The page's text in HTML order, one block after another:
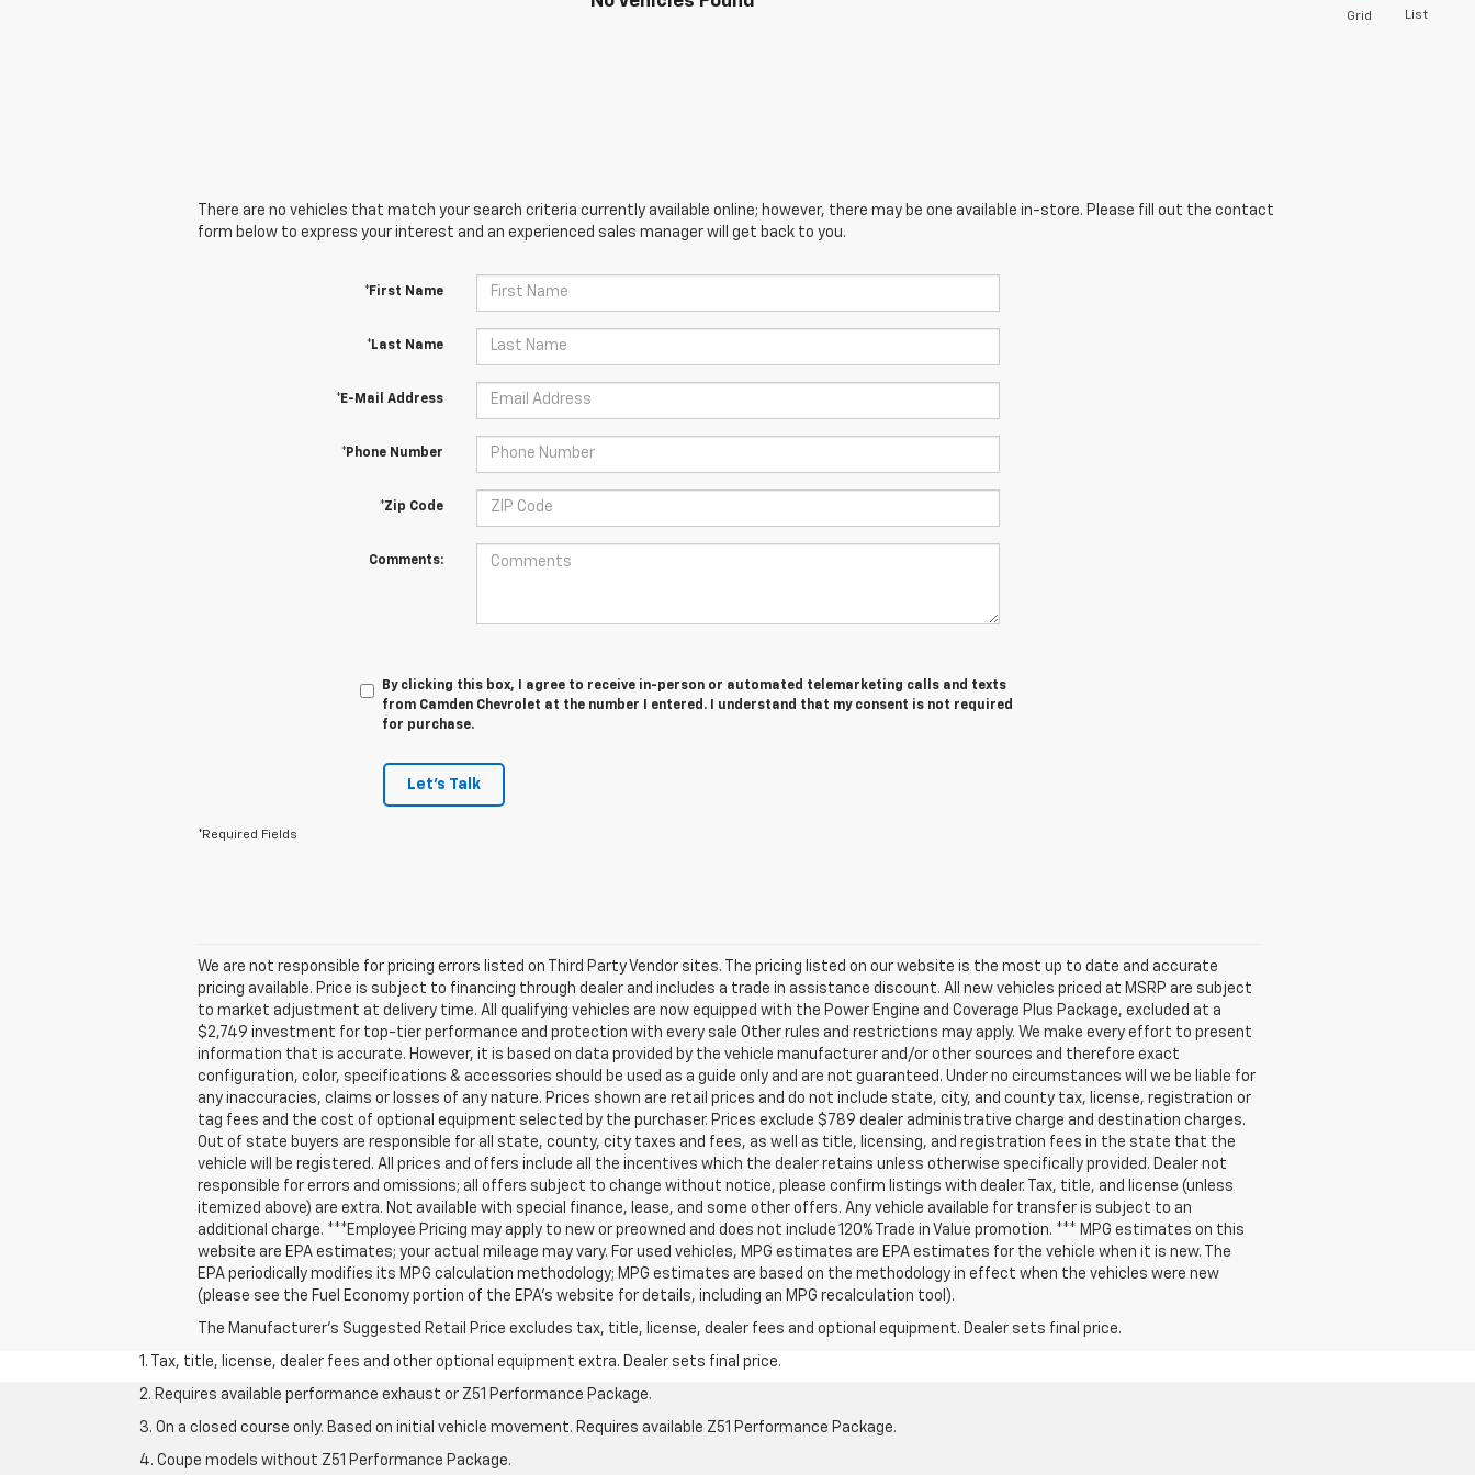
Grid List
There are no vehicles that match your search criteria currently available online; however, there may be one available in-store. Please fill out the contact
form below to express your interest and an experienced sales manager will get back to you.
*First Name
*Last Name
*E-Mail Address
*Phone Number
*Zip Code
Comments:
By clicking this box, I agree to receive in-person or automated telemarketing calls and texts
from Camden Chevrolet at the number I entered. I understand that my consent is not required
for purchase.
Let's Talk
*Required Fields
We are not responsible for pricing errors listed on Third Party Vendor sites. The pricing listed on our website is the most up to date and accurate
pricing available. Price is subject to financing through dealer and includes a trade in assistance discount. All new vehicles priced at MSRP are subject
to market adjustment at delivery time. All qualifying vehicles are now equipped with the Power Engine and Coverage Plus Package, excluded at a
$2,749 investment for top-tier performance and protection with every sale Other rules and restrictions may apply. We make every effort to present
information that is accurate. However, it is based on data provided by the vehicle manufacturer and/or other sources and therefore exact
configuration, color, specifications & accessories should be used as a guide only and are not guaranteed. Under no circumstances will we be liable for
any inaccuracies, claims or losses of any nature. Prices shown are retail prices and do not include state, city, and county tax, license, registration or
tag fees and the cost of optional equipment selected by the purchaser. Prices exclude $789 dealer administrative charge and destination charges.
Out of state buyers are responsible for all state, county, city taxes and fees, as well as title, licensing, and registration fees in the state that the
vehicle will be registered. All prices and offers include all the incentives which the dealer retains unless otherwise specifically provided. Dealer not
responsible for errors and omissions; all offers subject to change without notice, please confirm listings with dealer. Tax, title, and license (unless
itemized above) are extra. Not available with special finance, lease, and some other offers. Any vehicle available for transfer is subject to an
additional charge. ***Employee Pricing may apply to new or preowned and does not include 120% Trade in Value promotion. *** MPG estimates on this
website are EPA estimates; your actual mileage may vary. For used vehicles, MPG estimates are EPA estimates for the vehicle when it is new. The
EPA periodically modifies its MPG calculation methodology; MPG estimates are based on the methodology in effect when the vehicles were new
(please see the Fuel Economy portion of the EPA’s website for details, including an MPG recalculation tool).
The Manufacturer's Suggested Retail Price excludes tax, title, license, dealer fees and optional equipment. Dealer sets final price.
1. Tax, title, license, dealer fees and other optional equipment extra. Dealer sets final price.
2. Requires available performance exhaust or Z51 Performance Package.
3. On a closed course only. Based on initial vehicle movement. Requires available Z51 Performance Package.
4. Coupe models without Z51 Performance Package.